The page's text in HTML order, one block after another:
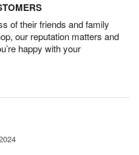
of their friends and family
our reputation matters and
happy with your